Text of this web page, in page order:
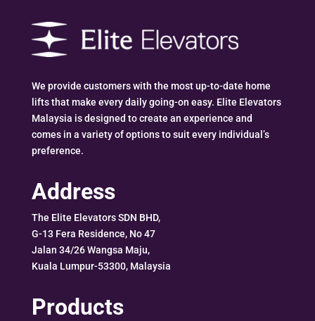
We provide customers with the most up-to-date home
lifts that make every daily going-on easy. Elite Elevators
Malaysia is designed to create an experience and
comes in a variety of options to suit every individual’s
preference.
Address
The Elite Elevators SDN BHD,
G-13 Fera Residence, No 47
Jalan 34/26 Wangsa Maju,
Kuala Lumpur-53300, Malaysia
Products